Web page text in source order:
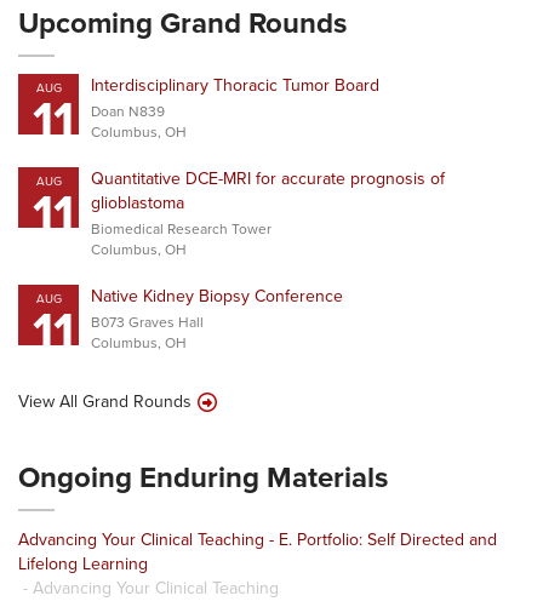
Upcoming Grand Rounds
AUG
11 Interdisciplinary Thoracic Tumor Board
Doan N839
Columbus, OH
AUG
11
Quantitative DCE-MRI for accurate prognosis of
glioblastoma
Biomedical Research Tower
Columbus, OH
AUG
11 Native Kidney Biopsy Conference
B073 Graves Hall
Columbus, OH
View All Grand Rounds
Ongoing Enduring Materials
Advancing Your Clinical Teaching - E. Portfolio: Self Directed and
Lifelong Learning
- Advancing Your Clinical Teaching